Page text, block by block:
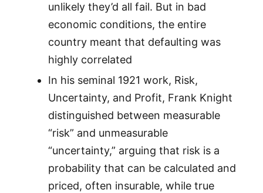
unlikely they’d all fail. But in bad
economic conditions, the entire
country meant that defaulting was
highly correlated
In his seminal 1921 work, Risk,
Uncertainty, and Profit, Frank Knight
distinguished between measurable
“risk” and unmeasurable
“uncertainty,” arguing that risk is a
probability that can be calculated and
priced, often insurable, while true